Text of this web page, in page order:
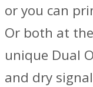
or you can
Or both at
unique Dual
and dry